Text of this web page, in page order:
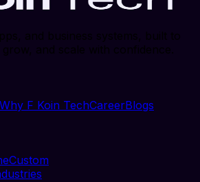
and business systems, built to
and scale with confidence.
Why F Koin TechCareerBlogs
Custom